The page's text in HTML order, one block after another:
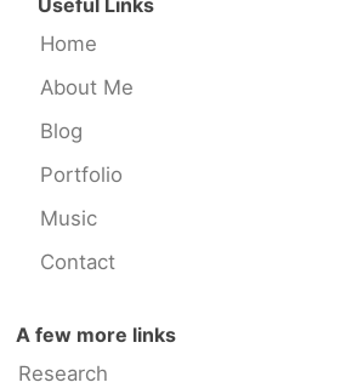
Useful Links
Home
About Me
Blog
Portfolio
Music
Contact
A few more links
Research